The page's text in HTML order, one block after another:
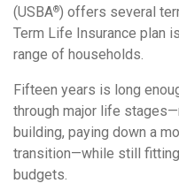
(USBA®) offers several
Term Life Insurance plan
range of households.
Fifteen years is long
through major life
building, paying down a
transition—while still
budgets.